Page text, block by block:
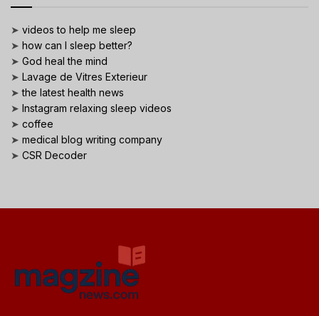
➤ videos to help me sleep
➤ how can I sleep better?
➤ God heal the mind
➤ Lavage de Vitres Exterieur
➤the latest health news
➤ Instagram relaxing sleep videos
➤ coffee
➤ medical blog writing company
➤ CSR Decoder